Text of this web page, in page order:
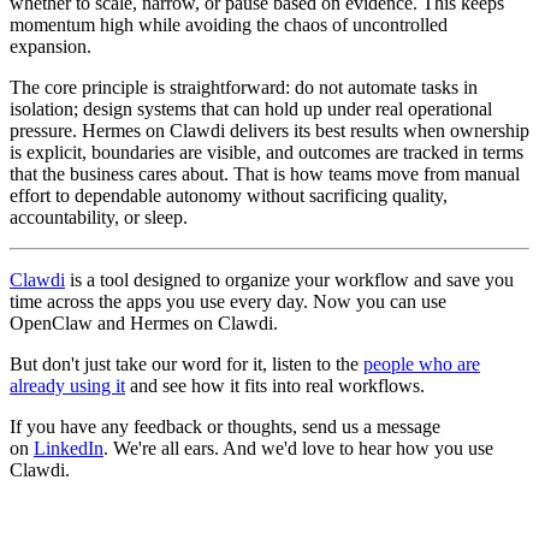
momentum high while avoiding the chaos of uncontrolled
expansion.
The core principle is straightforward: do not automate tasks in
isolation; design systems that can hold up under real operational
pressure. Hermes on Clawdi delivers its best results when ownership
is explicit, boundaries are visible, and outcomes are tracked in terms
that the business cares about. That is how teams move from manual
effort to dependable autonomy without sacrificing quality,
accountability, or sleep.
Clawdi is a tool designed to organize your workflow and save you
time across the apps you use every day. Now you can use
OpenClaw and Hermes on Clawdi.
But don't just take our word for it, listen to the people who are
already using it and see how it fits into real workflows.
If you have any feedback or thoughts, send us a message
on LinkedIn. We're all ears. And we'd love to hear how you use
Clawdi.